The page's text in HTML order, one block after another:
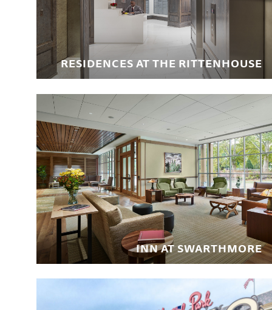
RESIDENCES AT THE RITTENHOUSE
INN AT SWARTHMORE